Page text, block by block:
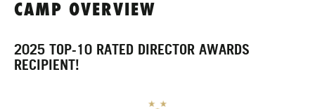
CAMP OVERVIEW
2025 TOP-10 RATED DIRECTOR AWARDS
RECIPIENT!